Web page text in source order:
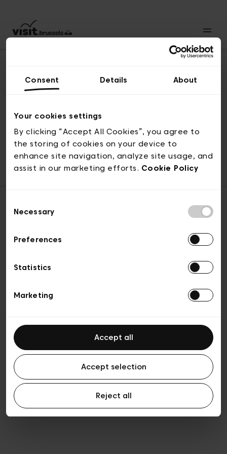
Consent Details About
Your cookies settings
By clicking “Accept All Cookies”, you agree to
the storing of cookies on your device to
enhance site navigation, analyze site usage, and
assist in our marketing efforts. Cookie Policy
Selection
Necessary
Preferences
Statistics
Marketing
Accept all
Accept selection
Reject all
© visit.brussels, 2-4 Koningsstraat, 1000 Brussel
ticketing@visit.brussels